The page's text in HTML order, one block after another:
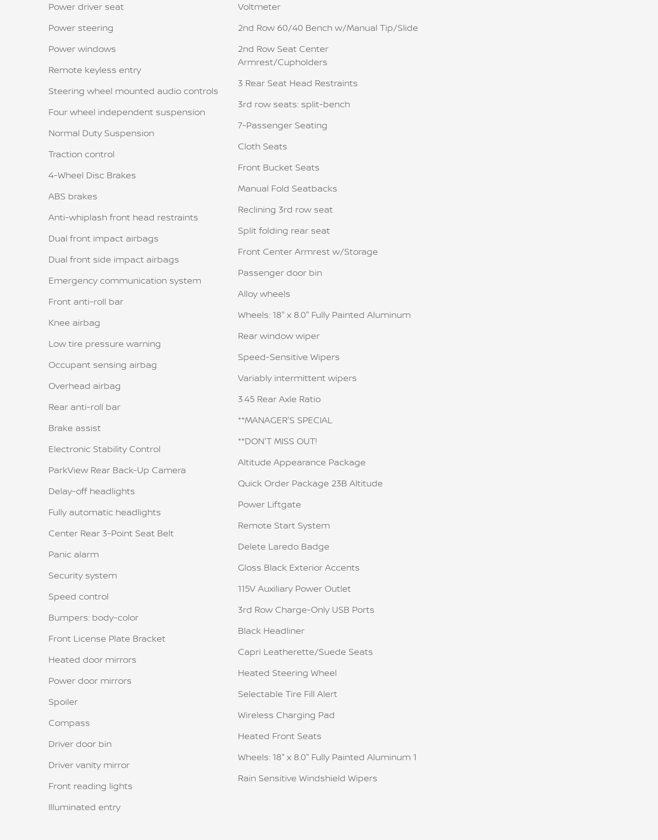
Power driver seat
Power steering
Power windows
Remote keyless entry
Steering wheel mounted audio controls
Four wheel independent suspension
Normal Duty Suspension
Traction control
4-Wheel Disc Brakes
ABS brakes
Anti-whiplash front head restraints
Dual front impact airbags
Dual front side impact airbags
Emergency communication system
Front anti-roll bar
Knee airbag
Low tire pressure warning
Occupant sensing airbag
Overhead airbag
Rear anti-roll bar
Brake assist
Electronic Stability Control
ParkView Rear Back-Up Camera
Delay-off headlights
Fully automatic headlights
Center Rear 3-Point Seat Belt
Panic alarm
Security system
Speed control
Bumpers: body-color
Front License Plate Bracket
Heated door mirrors
Power door mirrors
Spoiler
Compass
Driver door bin
Driver vanity mirror
Front reading lights
Illuminated entry
Voltmeter
2nd Row 60/40 Bench w/Manual Tip/Slide
2nd Row Seat Center
Armrest/Cupholders
3 Rear Seat Head Restraints
3rd row seats: split-bench
7-Passenger Seating
Cloth Seats
Front Bucket Seats
Manual Fold Seatbacks
Reclining 3rd row seat
Split folding rear seat
Front Center Armrest w/Storage
Passenger door bin
Alloy wheels
Wheels: 18" x 8.0" Fully Painted Aluminum
Rear window wiper
Speed-Sensitive Wipers
Variably intermittent wipers
3.45 Rear Axle Ratio
**MANAGER'S SPECIAL
**DON'T MISS OUT!
Altitude Appearance Package
Quick Order Package 23B Altitude
Power Liftgate
Remote Start System
Delete Laredo Badge
Gloss Black Exterior Accents
115V Auxiliary Power Outlet
3rd Row Charge-Only USB Ports
Black Headliner
Capri Leatherette/Suede Seats
Heated Steering Wheel
Selectable Tire Fill Alert
Wireless Charging Pad
Heated Front Seats
Wheels: 18" x 8.0" Fully Painted Aluminum 1
Rain Sensitive Windshield Wipers